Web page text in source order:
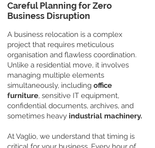
Careful Planning for Zero
Business Disruption
A business relocation is a complex
project that requires meticulous
organisation and flawless coordination.
Unlike a residential move, it involves
managing multiple elements
simultaneously, including office
furniture, sensitive IT equipment,
confidential documents, archives, and
sometimes heavy industrial machinery.
At Vaglio, we understand that timing is